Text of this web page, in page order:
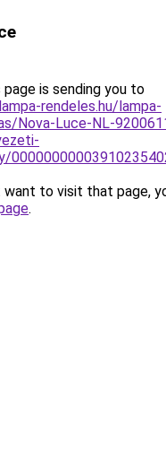
page is sending you to
rendeles.hu/lampa-
Nova-Luce-NL-
to visit that page,
.